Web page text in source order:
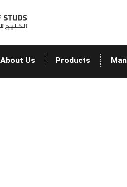
About Us Products